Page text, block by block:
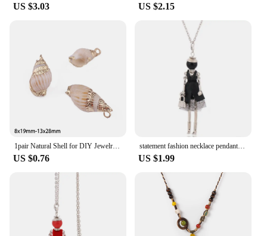
US $3.03 US $2.15
US $0.76
statement fashion necklace pendant cute jewelry lady long necklace women flower charms pendant bohemian maxi accessory
US $1.99